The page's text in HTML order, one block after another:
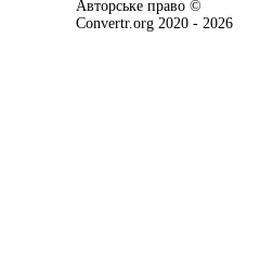
Авторське право ©
Convertr.org 2020 - 2026